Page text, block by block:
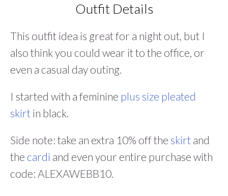
Outfit Details
This outfit idea is great for a night out, but I
also think you could wear it to the office, or
even a casual day outing.
I started with a feminine plus size pleated
skirt in black.
Side note: take an extra 10% off the skirt and
the cardi and even your entire purchase with
code: ALEXAWEBB10.